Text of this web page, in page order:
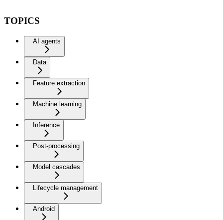
TOPICS
AI agents
Data
Feature extraction
Machine learning
Inference
Post-processing
Model cascades
Lifecycle management
Android